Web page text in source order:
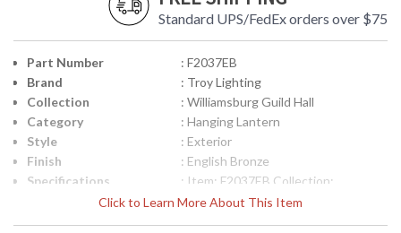
Standard UPS/FedEx orders over $75
Click to Learn More About This Item
Part Number
: F2037EB
Brand
: Troy Lighting
Collection
: Williamsburg Guild Hall
Category
: Hanging Lantern
Style
: Exterior
Finish
: English Bronze
Specifications
: Item: F2037EB Collection:
Williamsburg Guild Hall Category:
Exterior Hanging Lantern Finish:
English Bronze Glassware: Clear